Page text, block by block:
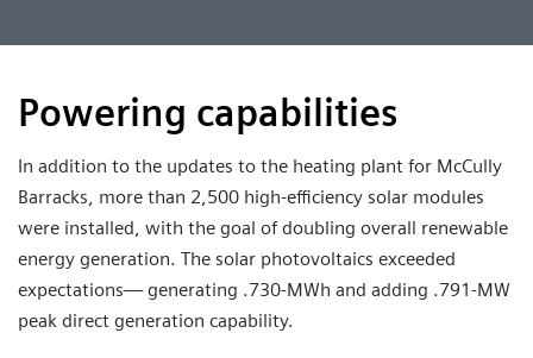
Powering capabilities
In addition to the updates to the heating plant for McCully
Barracks, more than 2,500 high-efficiency solar modules
were installed, with the goal of doubling overall renewable
energy generation. The solar photovoltaics exceeded
expectations— generating .730-MWh and adding .791-MW
peak direct generation capability.